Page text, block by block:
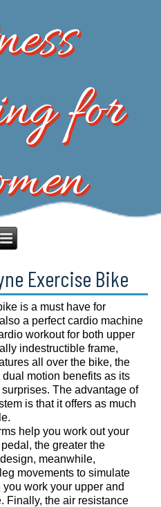
for
Exercise Bike
is a must have for
a perfect cardio machine
workout for both upper
indestructible frame,
all over the bike, the
motion benefits as its
The advantage of
is that it offers as much
help you work out your
the greater the
meanwhile,
movements to simulate
work your upper and
Finally, the air resistance